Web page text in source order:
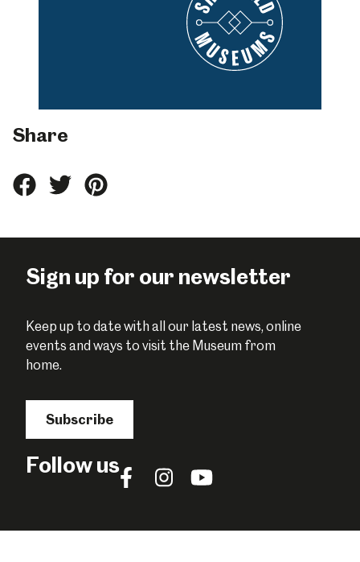
Share
ShareShareShare
Sign up for our newsletter
Keep up to date with all our latest news, online
events and ways to visit the Museum from
home.
Subscribe
Follow usFollow
Facebook
Follow
Instagram
Follow
YouTube